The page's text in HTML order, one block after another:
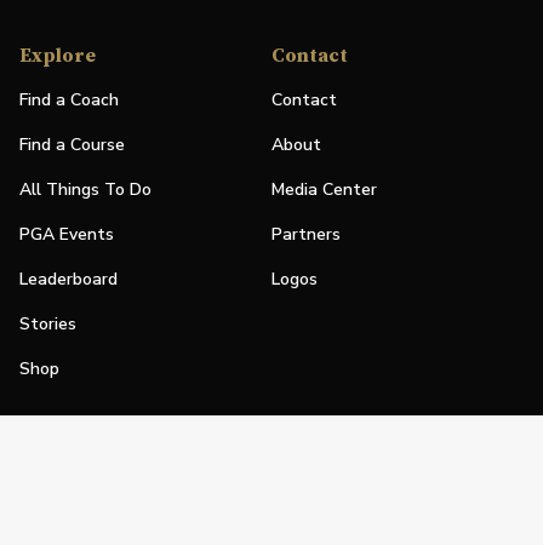
Explore
Find a Coach
Find a Course
All Things To Do
PGA Events
Leaderboard
Stories
Shop
Contact
Contact
About
Media Center
Partners
Logos